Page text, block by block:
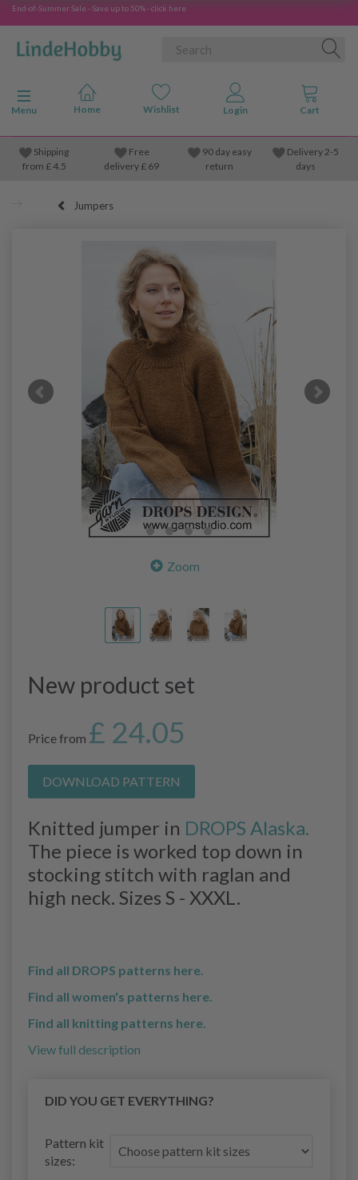
End-of-Summer Sale - Save up to 50% - click here
Toggle navigation
Menu
Shipping
from £4.5
Free
delivery £ 69
90 day easy
return
Delivery 2-5
days
Jumpers
Zoom
New product set
Price from £ 24.05
DOWNLOAD PATTERN
Knitted jumper in DROPS Alaska.
The piece is worked top down in
stocking stitch with raglan and
high neck. Sizes S - XXXL.
Find all DROPS patterns here.
Find all women's patterns here.
Find all knitting patterns here.
View full description
DID YOU GET EVERYTHING?
Pattern kit
sizes: